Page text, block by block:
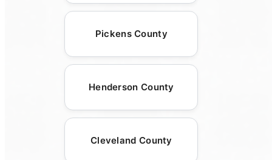
Pickens County
Henderson County
Cleveland County